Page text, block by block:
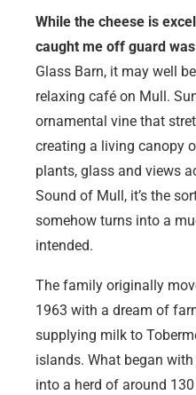
While the cheese is
caught me off guard
Glass Barn, it may well
relaxing café on Mull.
ornamental vine that
creating a living canopy
plants, glass and views
Sound of Mull, it’s the
somehow turns into a
intended.
The family originally
1963 with a dream of
supplying milk to
islands. What began
into a herd of around